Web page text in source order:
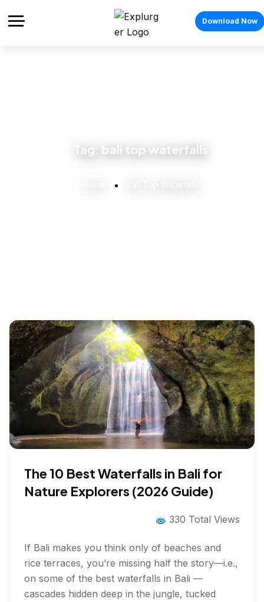
Download Now
Tag: bali top waterfalls
The 10 Best Waterfalls in Bali for
Nature Explorers (2026 Guide)
330 Total Views
If Bali makes you think only of beaches and
rice terraces, you’re missing half the story—i.e.,
on some of the best waterfalls in Bali —
cascades hidden deep in the jungle, tucked